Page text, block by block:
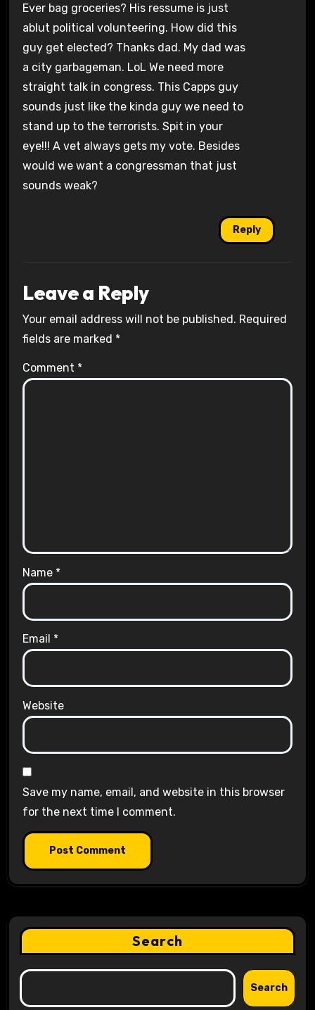
Ever bag groceries? His ressume is just
ablut political volunteering. How did this
guy get elected? Thanks dad. My dad was
a city garbageman. LoL We need more
straight talk in congress. This Capps guy
sounds just like the kinda guy we need to
stand up to the terrorists. Spit in your
eye!!! A vet always gets my vote. Besides
would we want a congressman that just
sounds weak?
Reply
Leave a Reply
Your email address will not be published. Required
fields are marked *
Comment *
Name *
Email *
Website
Save my name, email, and website in this browser
for the next time I comment.
Search
Search